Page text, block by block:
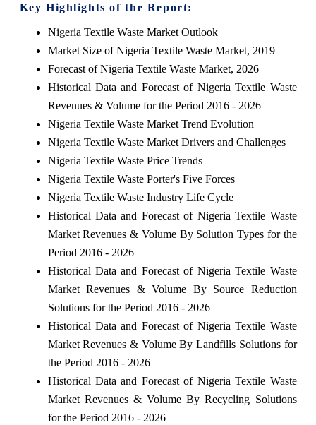
Key Highlights of the Report:
Nigeria Textile Waste Market Outlook
Market Size of Nigeria Textile Waste Market, 2019
Forecast of Nigeria Textile Waste Market, 2026
Historical Data and Forecast of Nigeria Textile Waste
Revenues & Volume for the Period 2016 - 2026
Nigeria Textile Waste Market Trend Evolution
Nigeria Textile Waste Market Drivers and Challenges
Nigeria Textile Waste Price Trends
Nigeria Textile Waste Porter's Five Forces
Nigeria Textile Waste Industry Life Cycle
Historical Data and Forecast of Nigeria Textile Waste
Market Revenues & Volume By Solution Types for the
Period 2016 - 2026
Historical Data and Forecast of Nigeria Textile Waste
Market Revenues & Volume By Source Reduction
Solutions for the Period 2016 - 2026
Historical Data and Forecast of Nigeria Textile Waste
Market Revenues & Volume By Landfills Solutions for
the Period 2016 - 2026
Historical Data and Forecast of Nigeria Textile Waste
Market Revenues & Volume By Recycling Solutions
for the Period 2016 - 2026